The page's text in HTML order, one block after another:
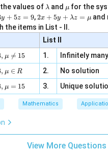
values of \l
m
b
d
a
λ and \m
u
μ for the
y + 5z = 9,2 x
+5
y+
\la
m
bd
a z
\m
2x + 5y + λz = μ and
the items in List - II.
List II
, μ 
= 15 1.
Infinitely
, μ ∈ R 2.
No solution
, μ = 15 3. Unique
Mathematics
View More Questions